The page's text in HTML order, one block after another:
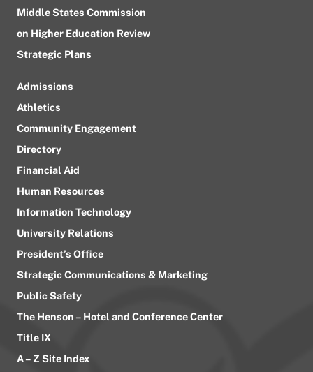
Middle States Commission
on Higher Education Review
Strategic Plans
Admissions
Athletics
Community Engagement
Directory
Financial Aid
Human Resources
Information Technology
University Relations
President’s Office
Strategic Communications & Marketing
Public Safety
The Henson – Hotel and Conference Center
Title IX
A – Z Site Index